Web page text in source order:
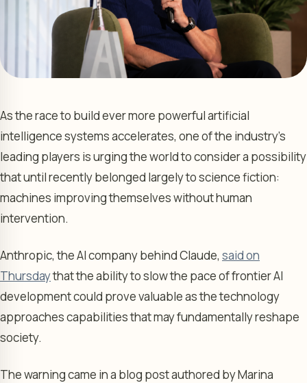
As the race to build ever more powerful artificial
intelligence systems accelerates, one of the industry’s
leading players is urging the world to consider a possibility
that until recently belonged largely to science fiction:
machines improving themselves without human
intervention.
Anthropic, the AI company behind Claude, said on
Thursdaythat the ability to slow the pace of frontier AI
development could prove valuable as the technology
approaches capabilities that may fundamentally reshape
society.
The warning came in a blog post authored by Marina